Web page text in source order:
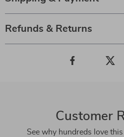
Refunds & Returns
Customer
See why hundreds love